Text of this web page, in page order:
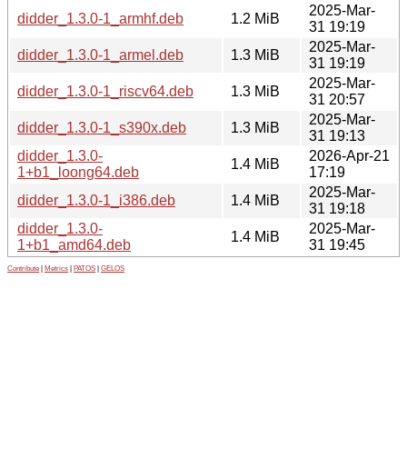
didder_1.3.0-1_armhf.deb
1.2 MiB
2025-Mar-
31 19:19
didder_1.3.0-1_armel.deb
1.3 MiB
2025-Mar-
31 19:19
didder_1.3.0-1_riscv64.deb
1.3 MiB
2025-Mar-
31 20:57
didder_1.3.0-1_s390x.deb
1.3 MiB
2025-Mar-
31 19:13
didder_1.3.0-
1+b1_loong64.deb
1.4 MiB
2026-Apr-21
17:19
didder_1.3.0-1_i386.deb
1.4 MiB
2025-Mar-
31 19:18
didder_1.3.0-
1+b1_amd64.deb
1.4 MiB
2025-Mar-
31 19:45
Contribute Metrics PATOS GELOS